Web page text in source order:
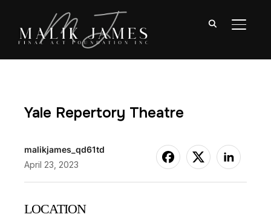
Yale Repertory Theatre
malikjames_qd61td
April 23, 2023
LOCATION